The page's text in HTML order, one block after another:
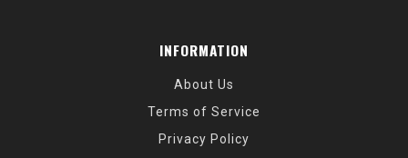
INFORMATION
About Us
Terms of Service
Privacy Policy